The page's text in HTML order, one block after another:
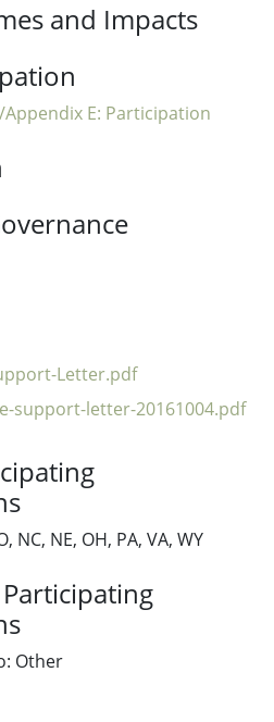
and Impacts
E: Participation
Letter.pdf
support-letter-20161004.pdf
NC, NE, OH, PA, VA, WY
Other